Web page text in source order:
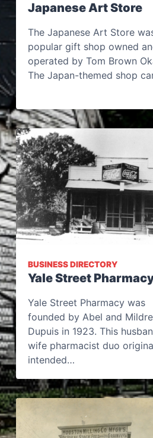
Japanese Art Store
The Japanese Art Store
popular gift shop owned
operated by Tom Brown
The Japan-themed shop
BUSINESS DIRECTORY
Yale Street
Yale Street Pharmacy was
founded by Abel and
Dupuis in 1923. This
wife pharmacist duo
intended…